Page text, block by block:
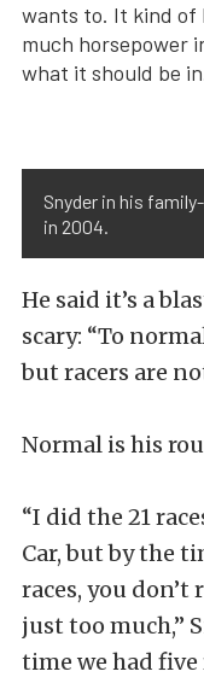
wants to. It kind of
much horsepower
what it should be
Snyder in his
in 2004.
He said it’s a
scary: “To
but racers are
Normal is his
“I did the 21
Car, but by the
races, you don’t
just too much,”
time we had five